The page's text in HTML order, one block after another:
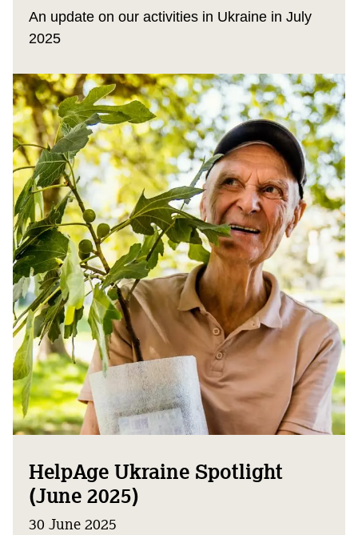
An update on our activities in Ukraine in July
2025
HelpAge Ukraine Spotlight
(June 2025)
30 June 2025